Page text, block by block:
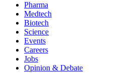
Pharma
Medtech
Biotech
Science
Events
Careers
Jobs
Opinion & Debate